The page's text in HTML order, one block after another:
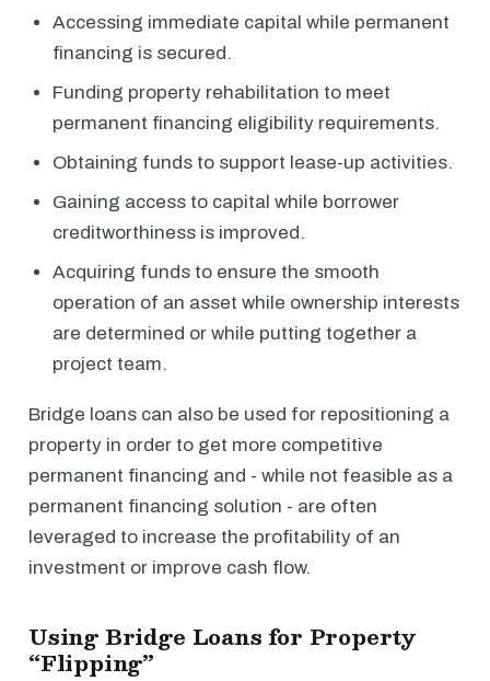
Accessing immediate capital while permanent
financing is secured.
Funding property rehabilitation to meet
permanent financing eligibility requirements.
Obtaining funds to support lease-up activities.
Gaining access to capital while borrower
creditworthiness is improved.
Acquiring funds to ensure the smooth
operation of an asset while ownership interests
are determined or while putting together a
project team.
Bridge loans can also be used for repositioning a
property in order to get more competitive
permanent financing and - while not feasible as a
permanent financing solution - are often
leveraged to increase the profitability of an
investment or improve cash flow.
Using Bridge Loans for Property
“Flipping”